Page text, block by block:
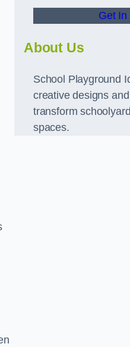
Get In
About Us
School Playground
creative designs
transform
spaces.